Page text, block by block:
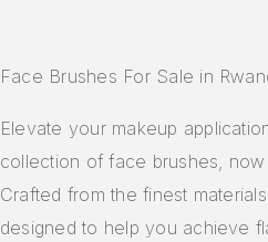
Face Brushes For Sale in
Elevate your makeup
collection of face brushes, now
Crafted from the finest
designed to help you achieve